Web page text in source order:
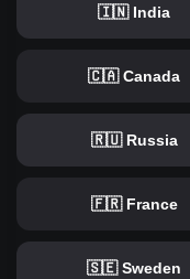
🇮🇳 India
🇨🇦 Canada
🇷🇺 Russia
🇫🇷 France
🇸🇪 Sweden